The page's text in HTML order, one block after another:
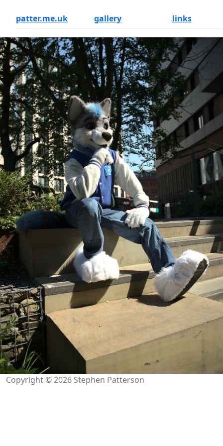
patter.me.uk gallery links
Copyright © 2026 Stephen Patterson